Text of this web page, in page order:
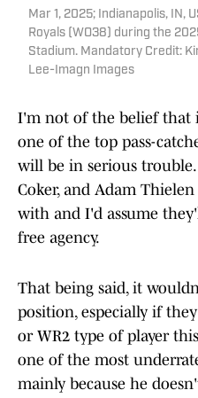
Mar 1, 2025; Indianapolis, IN,
Royals (WO38) during the
Stadium. Mandatory Credit:
Lee-Imagn Images
I'm not of the belief that
one of the top pass-
will be in serious trouble.
Coker, and Adam
with and I'd assume
free agency.
That being said, it
position, especially if
or WR2 type of player
one of the most
mainly because he